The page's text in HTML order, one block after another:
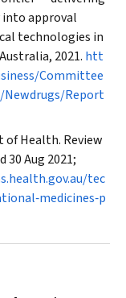
approval
technologies in
2021. htt
Committee
Newdrugs/Report
Health. Review
Aug 2021;
tec